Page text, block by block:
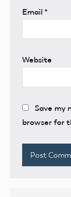
Email *
Website
Save my
browser for